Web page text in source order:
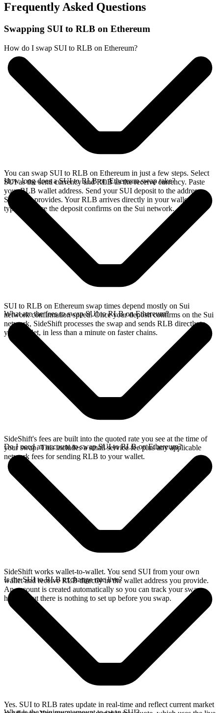
Frequently Asked Questions
Swapping SUI to RLB on Ethereum
How do I swap SUI to RLB on Ethereum?
You can swap SUI to RLB on Ethereum in just a few steps. Select
SUI as the send currency and RLB as the receive currency. Paste
your RLB wallet address. Send your SUI deposit to the address
SideShift provides. Your RLB arrives directly in your wallet,
typically once the deposit confirms on the Sui network.
How long does a SUI to RLB on Ethereum swap take?
SUI to RLB on Ethereum swap times depend mostly on Sui
network confirmation speed. Once your deposit confirms on the Sui
network, SideShift processes the swap and sends RLB directly to
your wallet, in less than a minute on faster chains.
What are the fees to swap SUI to RLB on Ethereum?
SideShift's fees are built into the quoted rate you see at the time of
your swap. This includes a small service fee plus any applicable
network fees for sending RLB to your wallet.
Do I need an account to swap SUI to RLB on Ethereum?
SideShift works wallet-to-wallet. You send SUI from your own
wallet and receive RLB directly in the wallet address you provide.
An account is created automatically so you can track your swap
history, but there is nothing to set up before you swap.
Is the SUI to RLB exchange rate live?
Yes. SUI to RLB rates update in real-time and reflect current market